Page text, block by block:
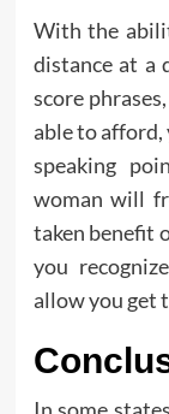
With the
distance at a
score
able to afford,
speaking
woman will
taken benefit
you
allow you get